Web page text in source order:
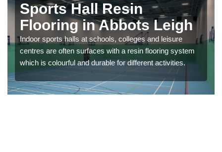
Sports Hall Resin
Flooring in Abbots Leigh
Indoor sports halls at schools, colleges and leisure
centres are often surfaces with a resin flooring system
which is colourful and durable for different activities.